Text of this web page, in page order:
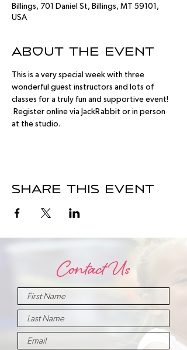
Billings, 701 Daniel St, Billings, MT 59101,
USA
About the event
This is a very special week with three
wonderful guest instructors and lots of
classes for a truly fun and supportive event!
Register online via JackRabbit or in person
at the studio.
Share this event
Contact Us